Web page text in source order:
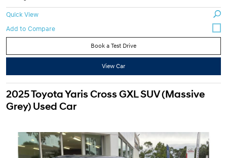
Quick View
Book a Test Drive
View Car
2025 Toyota Yaris Cross GXL SUV (Massive
Grey) Used Car